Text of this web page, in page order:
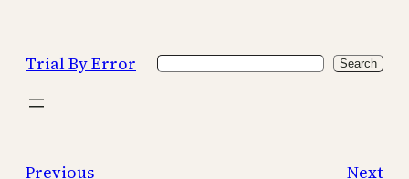
content
Trial By Error Search Search
Previous Next